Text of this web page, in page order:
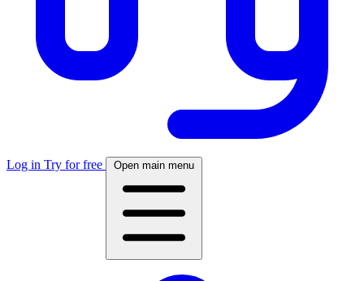
Log in Try for free Open main menu